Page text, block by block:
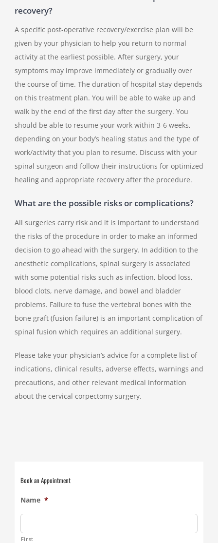
recovery?
A specific post-operative recovery/exercise plan will be
given by your physician to help you return to normal
activity at the earliest possible. After surgery, your
symptoms may improve immediately or gradually over
the course of time. The duration of hospital stay depends
on this treatment plan. You will be able to wake up and
walk by the end of the first day after the surgery. You
should be able to resume your work within 3-6 weeks,
depending on your body’s healing status and the type of
work/activity that you plan to resume. Discuss with your
spinal surgeon and follow their instructions for optimized
healing and appropriate recovery after the procedure.
What are the possible risks or complications?
All surgeries carry risk and it is important to understand
the risks of the procedure in order to make an informed
decision to go ahead with the surgery. In addition to the
anesthetic complications, spinal surgery is associated
with some potential risks such as infection, blood loss,
blood clots, nerve damage, and bowel and bladder
problems. Failure to fuse the vertebral bones with the
bone graft (fusion failure) is an important complication of
spinal fusion which requires an additional surgery.
Please take your physician’s advice for a complete list of
indications, clinical results, adverse effects, warnings and
precautions, and other relevant medical information
about the cervical corpectomy surgery.
Book an Appointment
Name *
First